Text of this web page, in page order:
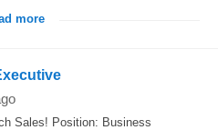
more
Sales! Position: Business